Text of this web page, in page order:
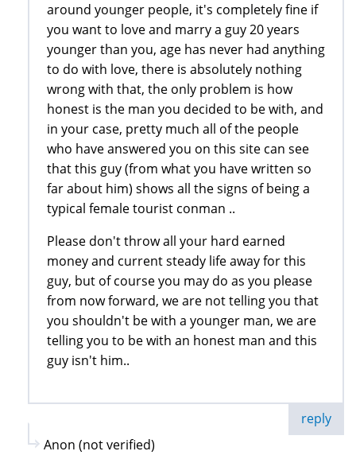
around younger people, it's completely fine if
you want to love and marry a guy 20 years
younger than you, age has never had anything
to do with love, there is absolutely nothing
wrong with that, the only problem is how
honest is the man you decided to be with, and
in your case, pretty much all of the people
who have answered you on this site can see
that this guy (from what you have written so
far about him) shows all the signs of being a
typical female tourist conman ..
Please don't throw all your hard earned
money and current steady life away for this
guy, but of course you may do as you please
from now forward, we are not telling you that
you shouldn't be with a younger man, we are
telling you to be with an honest man and this
guy isn't him..
reply
Anon (not verified)